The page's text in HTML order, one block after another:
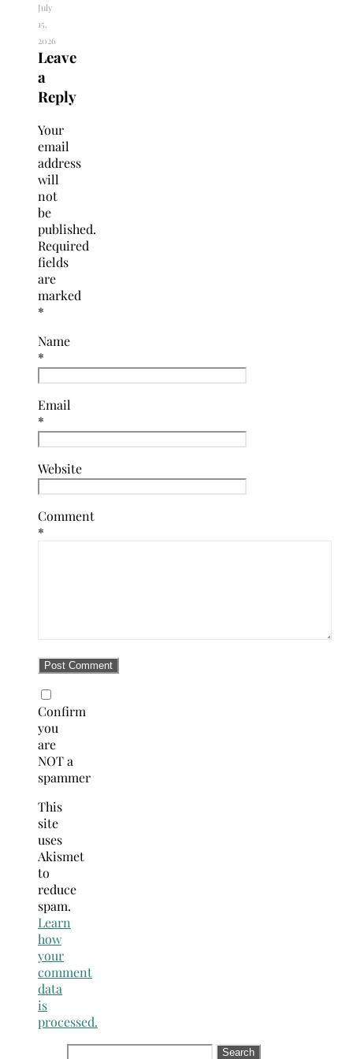
July
15,
2026
Leave
a
Reply
Your
email
address
will
not
be
published.
Required
fields
are
marked
*
Name
*
Email
*
Website
Comment
*
Confirm
you
are
NOT a
spammer
This
site
uses
Akismet
to
reduce
spam.
Learn
how
your
comment
data
is
processed.
Search